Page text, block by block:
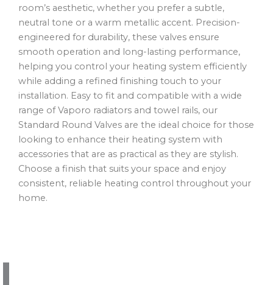
room’s aesthetic, whether you prefer a subtle,
neutral tone or a warm metallic accent. Precision-
engineered for durability, these valves ensure
smooth operation and long-lasting performance,
helping you control your heating system efficiently
while adding a refined finishing touch to your
installation. Easy to fit and compatible with a wide
range of Vaporo radiators and towel rails, our
Standard Round Valves are the ideal choice for those
looking to enhance their heating system with
accessories that are as practical as they are stylish.
Choose a finish that suits your space and enjoy
consistent, reliable heating control throughout your
home.